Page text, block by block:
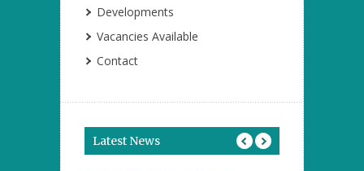
Developments
Vacancies Available
Contact
Latest News